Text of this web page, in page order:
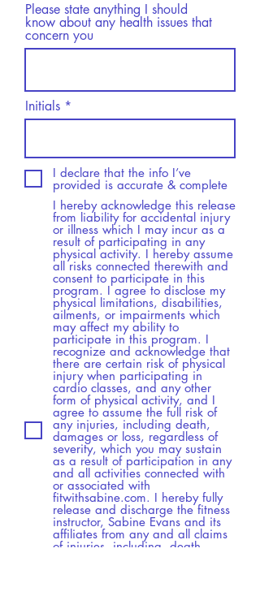
Please state anything I should
know about any health issues that
concern you
Initials
I declare that the info I’ve
provided is accurate & complete
I hereby acknowledge this release
from liability for accidental injury
or illness which I may incur as a
result of participating in any
physical activity. I hereby assume
all risks connected therewith and
consent to participate in this
program. I agree to disclose my
physical limitations, disabilities,
ailments, or impairments which
may affect my ability to
participate in this program. I
recognize and acknowledge that
there are certain risk of physical
injury when participating in
cardio classes, and any other
form of physical activity, and I
agree to assume the full risk of
any injuries, including death,
damages or loss, regardless of
severity, which you may sustain
as a result of participation in any
and all activities connected with
or associated with
fitwithsabine.com. I hereby fully
release and discharge the fitness
instructor, Sabine Evans and its
affiliates from any and all claims
of injuries, including, death,